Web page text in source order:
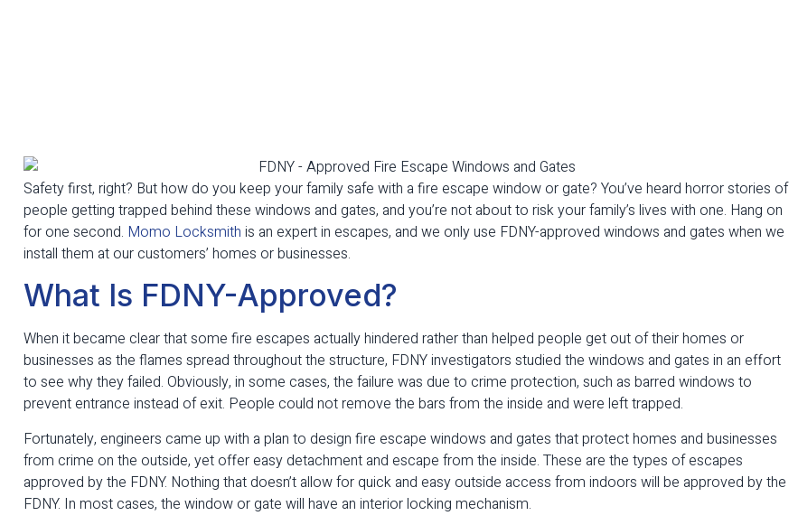
Safety first, right? But how do you keep your family safe with a fire escape window or gate? You’ve heard horror stories of
people getting trapped behind these windows and gates, and you’re not about to risk your family’s lives with one. Hang on
for one second. Momo Locksmith is an expert in escapes, and we only use FDNY-approved windows and gates when we
install them at our customers’ homes or businesses.
What Is FDNY-Approved?
When it became clear that some fire escapes actually hindered rather than helped people get out of their homes or
businesses as the flames spread throughout the structure, FDNY investigators studied the windows and gates in an effort
to see why they failed. Obviously, in some cases, the failure was due to crime protection, such as barred windows to
prevent entrance instead of exit. People could not remove the bars from the inside and were left trapped.
Fortunately, engineers came up with a plan to design fire escape windows and gates that protect homes and businesses
from crime on the outside, yet offer easy detachment and escape from the inside. These are the types of escapes
approved by the FDNY. Nothing that doesn’t allow for quick and easy outside access from indoors will be approved by the
FDNY. In most cases, the window or gate will have an interior locking mechanism.